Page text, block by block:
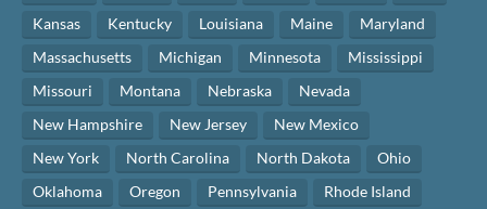
Kansas
Kentucky Louisiana Maine
Maryland
Massachusetts
Michigan Minnesota
Mississippi
Missouri
Montana Nebraska
Nevada
New Hampshire
New Jersey
New Mexico
New York
North Carolina North Dakota
Ohio
Oklahoma
Oregon Pennsylvania
Rhode Island